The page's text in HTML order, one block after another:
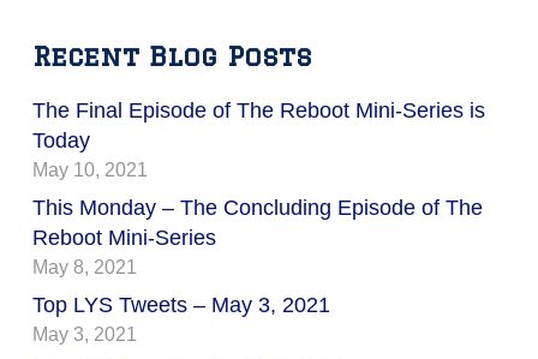
Recent Blog Posts
The Final Episode of The Reboot Mini-Series is
Today
May 10, 2021
This Monday – The Concluding Episode of The
Reboot Mini-Series
May 8, 2021
Top LYS Tweets – May 3, 2021
May 3, 2021